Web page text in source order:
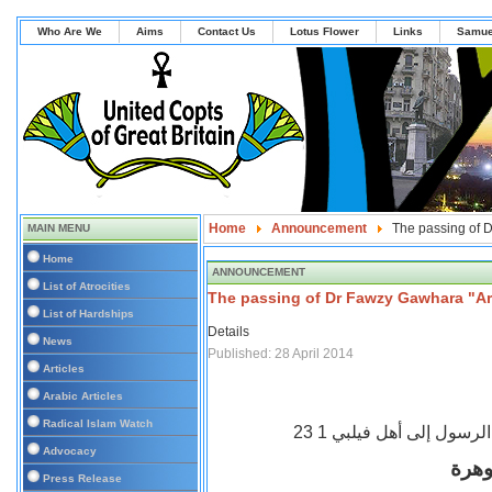
Who Are We Aims Contact Us Lotus Flower Links
MAIN MENU
Home
List of Atrocities
List of Hardships
News
Articles
Arabic Articles
Radical Islam Watch
Advocacy
Press Release
Home Announcement The passing of
ANNOUNCEMENT
The passing of Dr Fawzy Gawhara
Details
Published: 28 April 2014
إلى أهل فيلبي 1 23